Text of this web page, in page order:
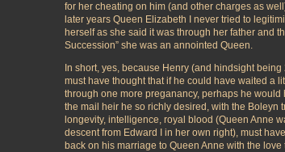
for her cheating on him (and other charges as
later years Queen Elizabeth I never tried to
herself as she said it was through her father and
Succession” she was an annointed Queen.
In short, yes, because Henry (and hindsight being
must have thought that if he could have waited a
through one more preganancy, perhaps he would
the mail heir he so richly desired, with the Boleyn
longevity, intelligence, royal blood (Queen Anne
descent from Edward I in her own right), must
back on his marriage to Queen Anne with the love